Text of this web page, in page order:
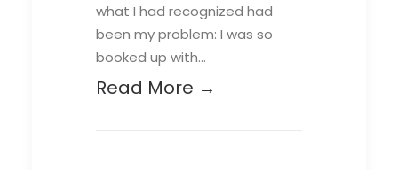
what I had recognized had
been my problem: I was so
booked up with…
Read More →